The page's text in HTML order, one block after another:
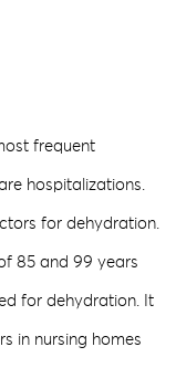
frequent
hospitalizations.
for dehydration.
85 and 99 years
for dehydration. It
in nursing homes